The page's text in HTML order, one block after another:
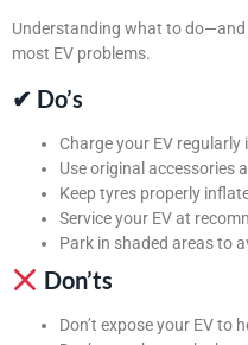
Understanding what to
most EV problems.
✔ Do’s
Charge your EV
Use original accessories
Keep tyres properly
Service your EV at
Park in shaded areas to
Don’ts
Don’t expose your EV to